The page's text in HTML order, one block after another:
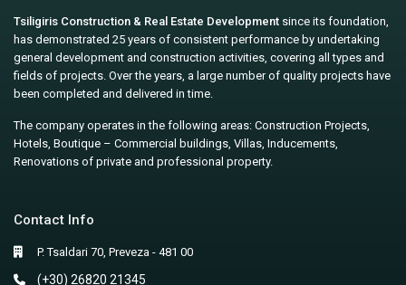
Tsiligiris Construction & Real Estate Development since its foundation,
has demonstrated 25 years of consistent performance by undertaking
general development and construction activities, covering all types and
fields of projects. Over the years, a large number of quality projects have
been completed and delivered in time.
The company operates in the following areas: Construction Projects,
Hotels, Boutique – Commercial buildings, Villas, Inducements,
Renovations of private and professional property.
Contact Info
P. Tsaldari 70, Preveza - 481 00
(+30) 26820 21345